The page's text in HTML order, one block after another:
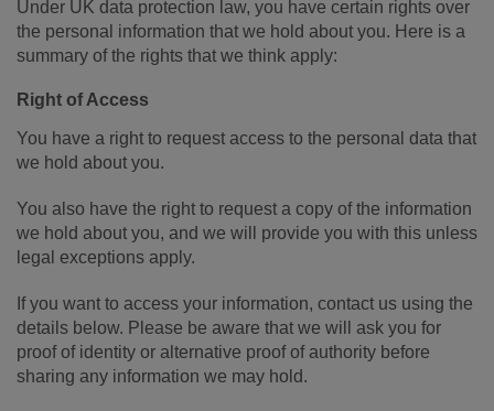
Under UK data protection law, you have certain rights over
the personal information that we hold about you. Here is a
summary of the rights that we think apply:
Right of Access
You have a right to request access to the personal data that
we hold about you.
You also have the right to request a copy of the information
we hold about you, and we will provide you with this unless
legal exceptions apply.
If you want to access your information, contact us using the
details below. Please be aware that we will ask you for
proof of identity or alternative proof of authority before
sharing any information we may hold.